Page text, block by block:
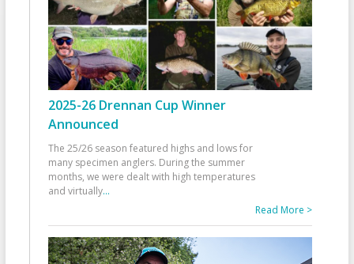
2025-26 Drennan Cup Winner
Announced
The 25/26 season featured highs and lows for
many specimen anglers. During the summer
months, we were dealt with high temperatures
and virtually...
Read More >